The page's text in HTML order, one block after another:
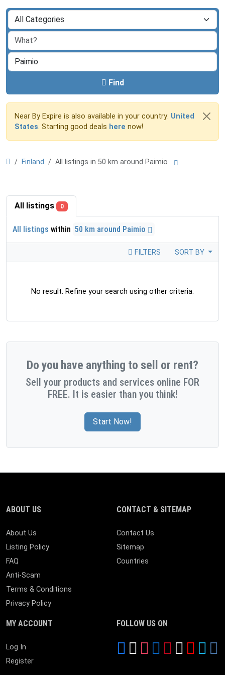
Find
Near By Expire is also available in your country: United
States. Starting good deals here now!
Finland All listings in 50 km around Paimio
All listings 0
All listings within 50 km around Paimio
FILTERS SORT BY
No result. Refine your search using other criteria.
Do you have anything to sell or rent?
Sell your products and services online FOR
FREE. It is easier than you think!
Start Now!
ABOUT US
About Us
Listing Policy
FAQ
Anti-Scam
Terms & Conditions
Privacy Policy
CONTACT & SITEMAP
Contact Us
Sitemap
Countries
MY ACCOUNT
Log In
Register
FOLLOW US ON